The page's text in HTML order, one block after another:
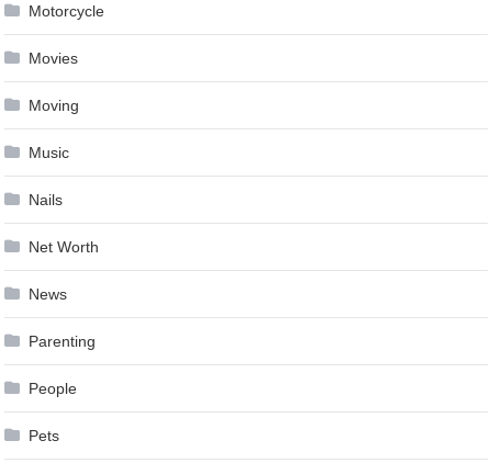
Motorcycle
Movies
Moving
Music
Nails
Net Worth
News
Parenting
People
Pets